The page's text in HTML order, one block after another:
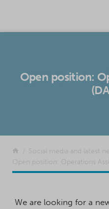
Open position:
Return to the front page
Social media and latest
Open position: Operations
We are looking for a